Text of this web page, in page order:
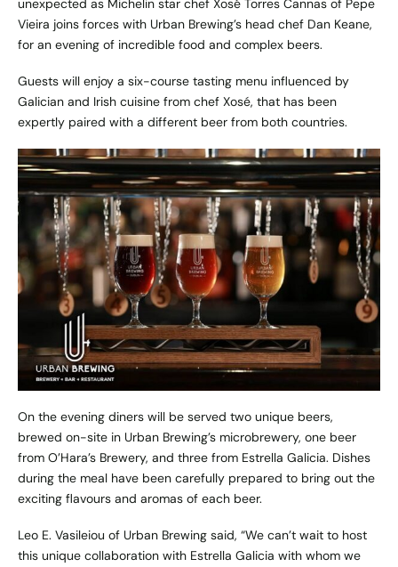
unexpected as Michelin star chef Xosé Torres Cannas of Pepe
Vieira joins forces with Urban Brewing’s head chef Dan Keane,
for an evening of incredible food and complex beers.
Guests will enjoy a six-course tasting menu influenced by
Galician and Irish cuisine from chef Xosé, that has been
expertly paired with a different beer from both countries.
On the evening diners will be served two unique beers,
brewed on-site in Urban Brewing’s microbrewery, one beer
from O’Hara’s Brewery, and three from Estrella Galicia. Dishes
during the meal have been carefully prepared to bring out the
exciting flavours and aromas of each beer.
Leo E. Vasileiou of Urban Brewing said, “We can’t wait to host
this unique collaboration with Estrella Galicia with whom we